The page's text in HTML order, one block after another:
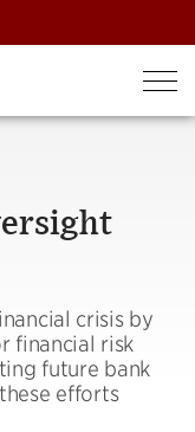
crisis by
financial risk
future bank
efforts